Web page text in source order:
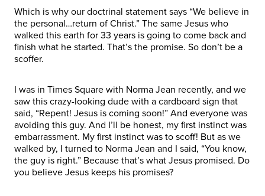
Which is why our doctrinal statement says “We believe in
the personal…return of Christ.” The same Jesus who
walked this earth for 33 years is going to come back and
finish what he started. That’s the promise. So don’t be a
scoffer.
I was in Times Square with Norma Jean recently, and we
saw this crazy-looking dude with a cardboard sign that
said, “Repent! Jesus is coming soon!” And everyone was
avoiding this guy. And I’ll be honest, my first instinct was
embarrassment. My first instinct was to scoff! But as we
walked by, I turned to Norma Jean and I said, “You know,
the guy is right.” Because that’s what Jesus promised. Do
you believe Jesus keeps his promises?